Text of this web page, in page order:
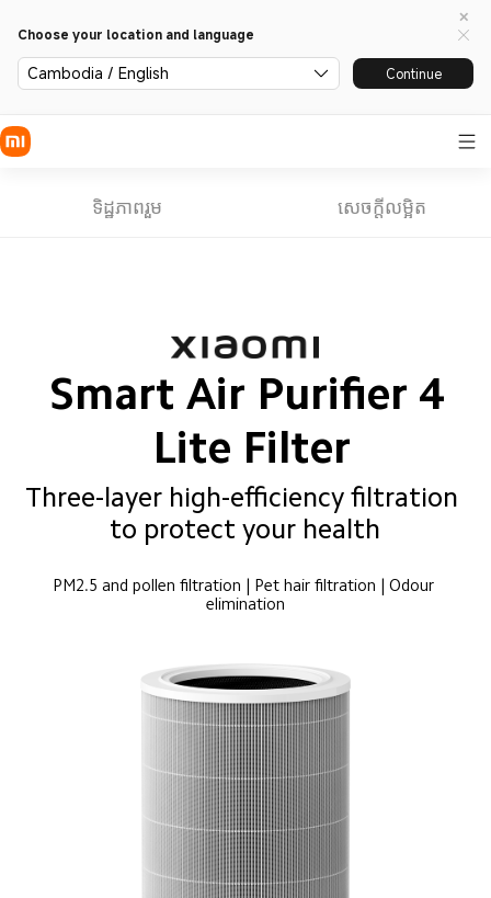
Choose your location and language
Cambodia / English Continue
ទិដ្ឋភាពរួម សេចក្តីលម្អិត
Smart Air Purifier 4
Lite Filter
Three-layer high-efficiency filtration
to protect your health
PM2.5 and pollen filtration | Pet hair filtration | Odour
elimination